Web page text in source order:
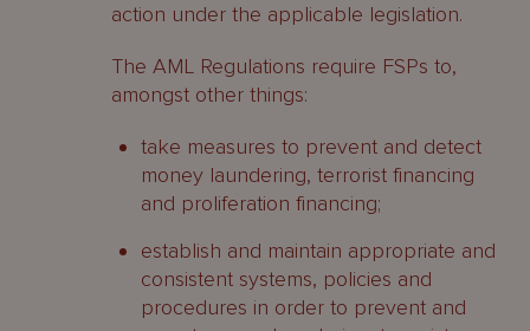
action under the applicable legislation.
The AML Regulations require FSPs to,
amongst other things:
take measures to prevent and detect
money laundering, terrorist financing
and proliferation financing;
establish and maintain appropriate and
consistent systems, policies and
procedures in order to prevent and